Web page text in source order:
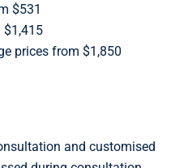
$531
$1,415
prices from $1,850
and customised